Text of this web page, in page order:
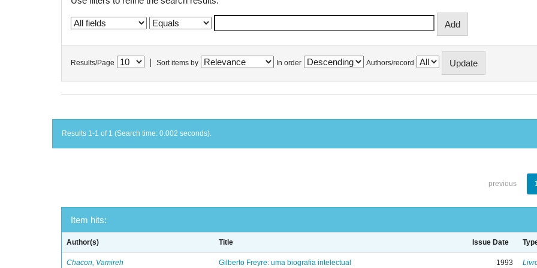
Results/Page Sort items by In order Authors/record
Results 1-1 of 1 (Search time: 0.002 seconds).
previous
Item hits:
Author(s) Title Issue Date
Chacon, Vamireh Gilberto Freyre: uma biografia intelectual 1993